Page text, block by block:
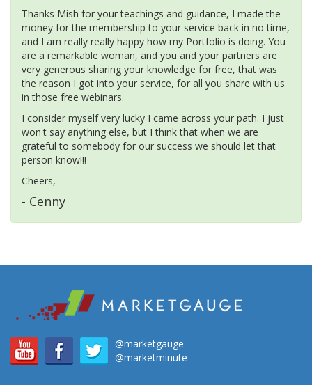
Thanks Mish for your teachings and guidance, I made the
money for the membership to your service back in no time,
and I am really really happy how my Portfolio is doing. You
are a remarkable woman, and you and your partners are
very generous sharing your knowledge for free, that was
the reason I got into your service, for all you share with us
in those free webinars.
I consider myself very lucky I came across your path. I just
won't say anything else, but I think that when we are
grateful to somebody for our success we should let that
person know!!!
Cheers,
- Cenny
@marketgauge
@marketminute